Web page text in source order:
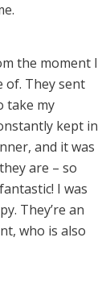
the moment I
of. They sent
take my
kept in
and it was
are – so
I was
They’re an
who is also